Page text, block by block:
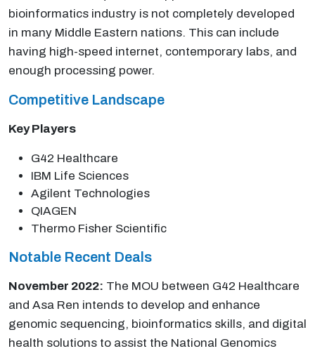
bioinformatics industry is not completely developed
in many Middle Eastern nations. This can include
having high-speed internet, contemporary labs, and
enough processing power.
Competitive Landscape
Key Players
G42 Healthcare
IBM Life Sciences
Agilent Technologies
QIAGEN
Thermo Fisher Scientific
Notable Recent Deals
November 2022: The MOU between G42 Healthcare
and Asa Ren intends to develop and enhance
genomic sequencing, bioinformatics skills, and digital
health solutions to assist the National Genomics